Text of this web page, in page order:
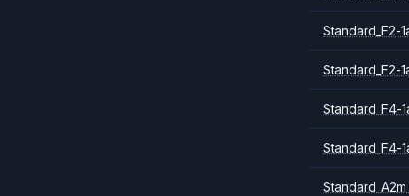
Standard_F2-
Standard_F2-
Standard_F4-
Standard_F4-